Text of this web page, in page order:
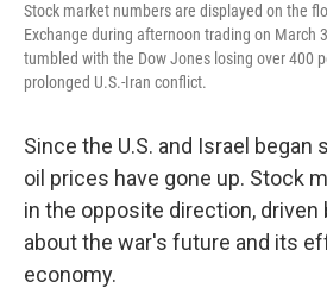
Stock market numbers are displayed on the
Exchange during afternoon trading on March
tumbled with the Dow Jones losing over 400
prolonged U.S.-Iran conflict.
Since the U.S. and Israel began
oil prices have gone up. Stock
in the opposite direction, driven
about the war's future and its
economy.